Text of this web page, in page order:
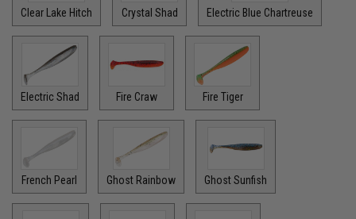
Clear Lake Hitch Crystal Shad Electric Blue Chartreuse
Electric Shad Fire Craw Fire Tiger
French Pearl Ghost Rainbow Ghost Sunfish